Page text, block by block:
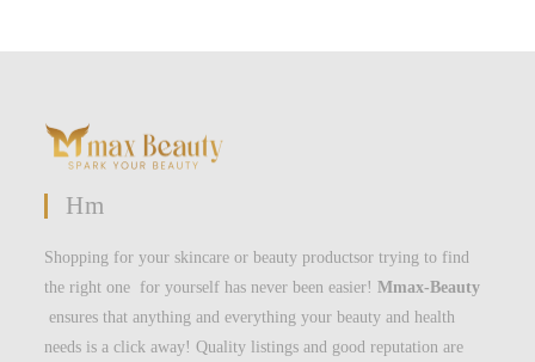
Hm
Shopping for your skincare or beauty productsor trying to find
the right one for yourself has never been easier!Mmax-Beauty
ensures that anything and everything your beauty and health
needs is a click away! Quality listings and good reputation are